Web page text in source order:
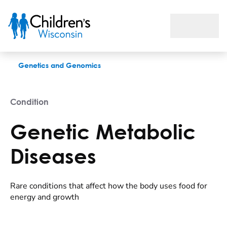
Genetics and Genomics
Condition
Genetic Metabolic
Diseases
Rare conditions that affect how the body uses food for
energy and growth